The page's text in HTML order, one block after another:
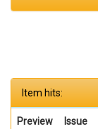
Item hits:
Preview
Issue